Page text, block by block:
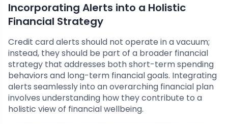
Incorporating Alerts into a Holistic
Financial Strategy
Credit card alerts should not operate in a vacuum;
instead, they should be part of a broader financial
strategy that addresses both short-term spending
behaviors and long-term financial goals. Integrating
alerts seamlessly into an overarching financial plan
involves understanding how they contribute to a
holistic view of financial wellbeing.